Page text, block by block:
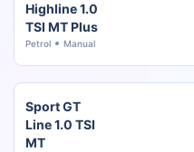
Highline 1.0
TSI MT Plus
Petrol Manual
Sport GT
Line 1.0 TSI
MT